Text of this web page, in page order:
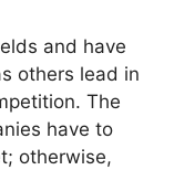
and have
others lead in
The
have to
otherwise,